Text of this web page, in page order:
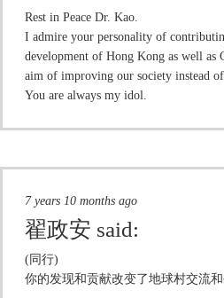
Rest in Peace Dr. Kao.
I admire your personality of
development of Hong Kong as well
aim of improving our society instead
You are always my idol.
7 years 10 months ago
翟政安 said:
(同行)
你的发现和贡献改变了地球村交流